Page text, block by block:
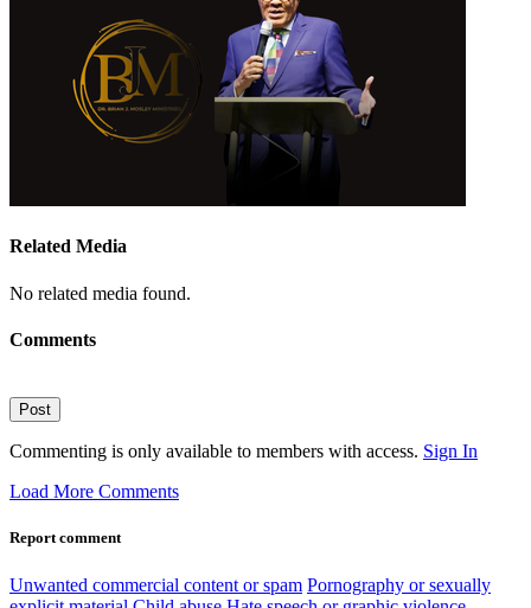
Related Media
No related media found.
Comments
Post
Commenting is only available to members with access. Sign In
Load More Comments
Report comment
Unwanted commercial content or spam Pornography or sexually